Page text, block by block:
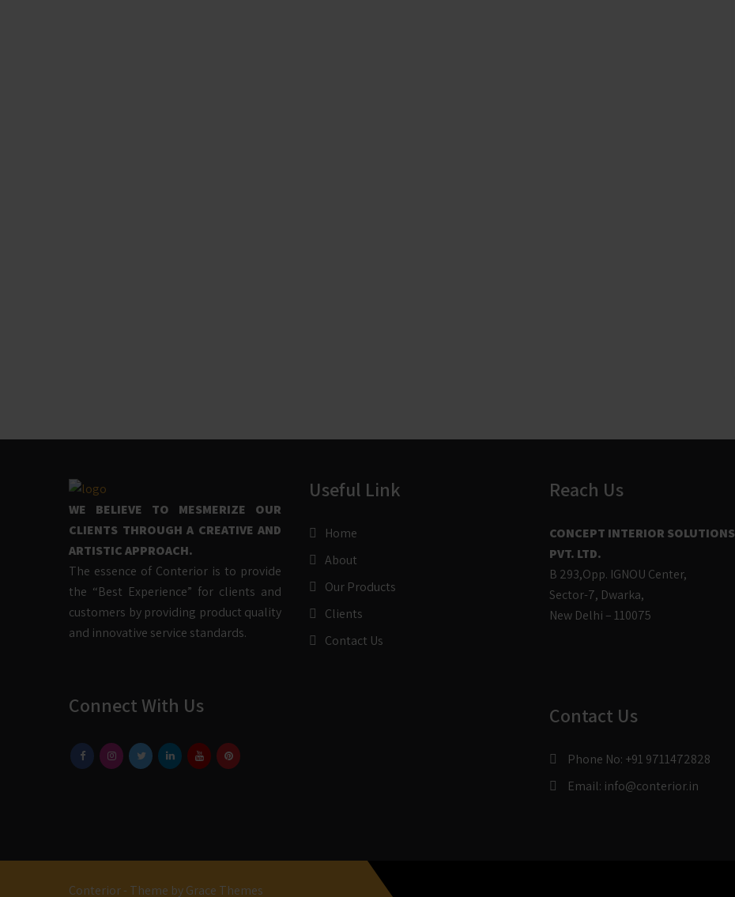
WE BELIEVE TO MESMERIZE OUR
CLIENTS THROUGH A CREATIVE AND
ARTISTIC APPROACH.
The essence of Conterior is to provide
the “Best Experience” for clients and
customers by providing product quality
and innovative service standards.
Connect With Us
Useful Link
Home
About
Our Products
Clients
Contact Us
Reach Us
CONCEPT INTERIOR SOLUTIONS
PVT. LTD.
B 293,Opp. IGNOU Center,
Sector-7, Dwarka,
New Delhi – 110075
Contact Us
Phone No: +91 9711472828
Email: info@conterior.in
Conterior - Theme by Grace Themes